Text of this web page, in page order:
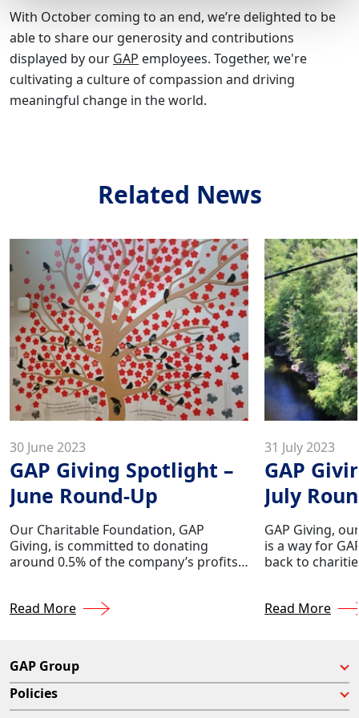
With October coming to an end, we’re delighted to be
able to share our generosity and contributions
displayed by our GAP employees. Together, we're
cultivating a culture of compassion and driving
meaningful change in the world.
Related News
30 June 2023
GAP Giving Spotlight –
June Round-Up
Our Charitable Foundation, GAP
Giving, is committed to donating
around 0.5% of the company’s profits
employees to give back to charities
Read More
31 July 2023
GAP
July
GAP Giving,
is a way for
back to
donating
Read More
GAP Group
Policies